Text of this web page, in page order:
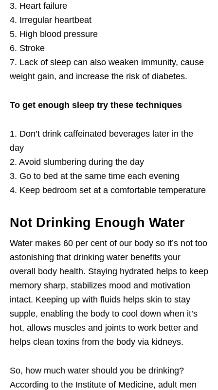
3. Heart failure
4. Irregular heartbeat
5. High blood pressure
6. Stroke
7. Lack of sleep can also weaken immunity, cause
weight gain, and increase the risk of diabetes.
To get enough sleep try these techniques
1. Don’t drink caffeinated beverages later in the
day
2. Avoid slumbering during the day
3. Go to bed at the same time each evening
4. Keep bedroom set at a comfortable temperature
Not Drinking Enough Water
Water makes 60 per cent of our body so it’s not too
astonishing that drinking water benefits your
overall body health. Staying hydrated helps to keep
memory sharp, stabilizes mood and motivation
intact. Keeping up with fluids helps skin to stay
supple, enabling the body to cool down when it’s
hot, allows muscles and joints to work better and
helps clean toxins from the body via kidneys.
So, how much water should you be drinking?
According to the Institute of Medicine, adult men